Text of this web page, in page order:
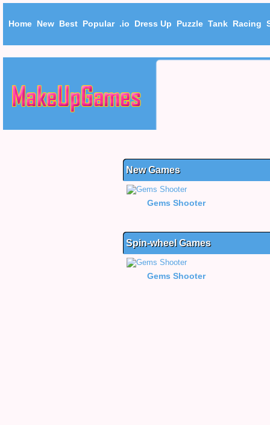
Home New Best Popular .io Dress Up Puzzle Tank Racing
New Games
Gems Shooter
Spin-wheel Games
Gems Shooter